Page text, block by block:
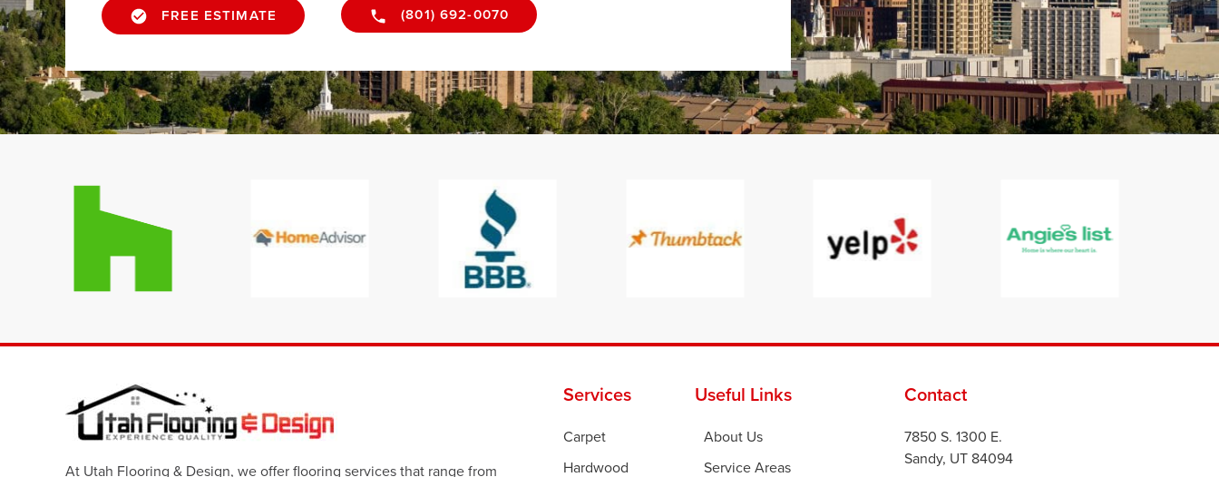
FREE ESTIMATE (801) 692-0070
At Utah Flooring & Design, we offer flooring services that range from
Services
Carpet
Hardwood
Useful Links
About Us
Service Areas
Contact
7850 S. 1300 E.
Sandy, UT 84094